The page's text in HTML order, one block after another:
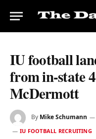
IU football
from in-state
McDermott
By Mike Schumann
IU FOOTBALL RECRUITING